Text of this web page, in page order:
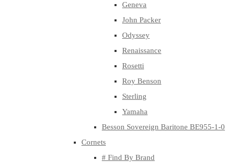
Geneva
John Packer
Odyssey
Renaissance
Rosetti
Roy Benson
Sterling
Yamaha
Besson Sovereign Baritone BE955-1-0
Cornets
# Find By Brand